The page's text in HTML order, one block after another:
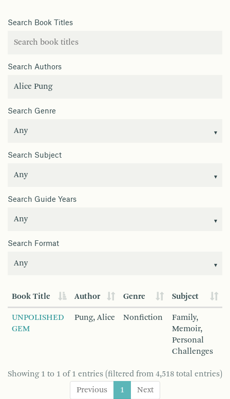
Search Book Titles
Search Authors
Search Genre
Search Subject
Search Guide Years
Search Format
Book Title Author Genre Subject
UNPOLISHED
GEM
Pung, Alice Nonfiction
Family,
Memoir,
Personal
Challenges
Showing 1 to 1 of 1 entries (filtered from 4,518 total entries)
Previous
1 Next